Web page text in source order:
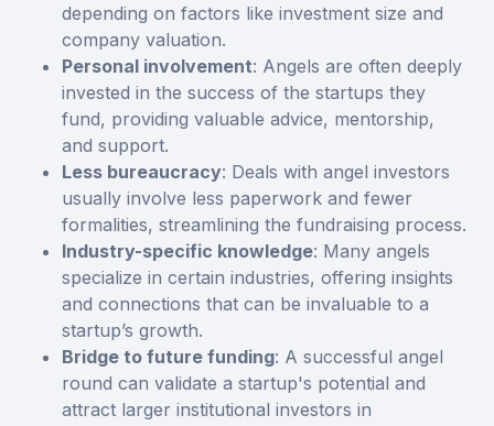
depending on factors like investment size and
company valuation.
Personal involvement: Angels are often deeply
invested in the success of the startups they
fund, providing valuable advice, mentorship,
and support.
Less bureaucracy: Deals with angel investors
usually involve less paperwork and fewer
formalities, streamlining the fundraising process.
Industry-specific knowledge: Many angels
specialize in certain industries, offering insights
and connections that can be invaluable to a
startup’s growth.
Bridge to future funding: A successful angel
round can validate a startup's potential and
attract larger institutional investors in